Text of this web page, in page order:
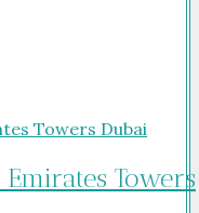
Towers